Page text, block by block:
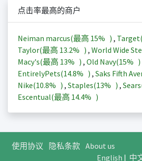
点击率最高的商户
Neiman marcus(最高 15% ) , Target(
Taylor(最高 13.2% ) , World Wide
Macy's(最高 13% ) , Old Navy(15% )
EntirelyPets(14.8% ) , Saks Fifth
Nike(10.8% ) , Staples(13% ) ,
Escentual(最高 14.4% )
使用协议 隐私条款 About us
English | 中